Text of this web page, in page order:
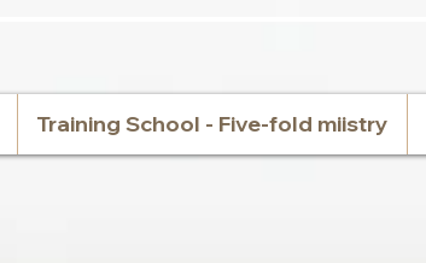
Training School - Five-fold miistry